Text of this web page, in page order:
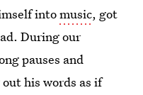
intomusic, got
During our
pauses and
his words as if